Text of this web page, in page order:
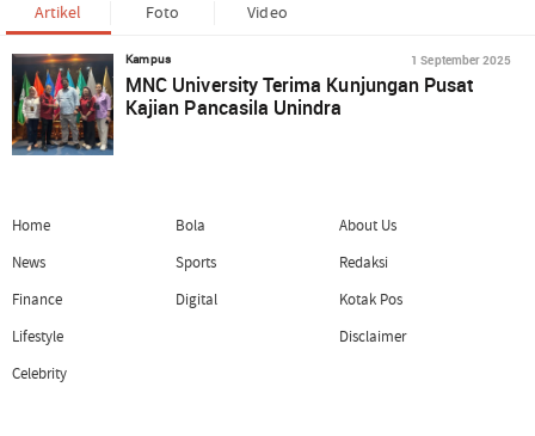
Artikel Foto Video
Kampus 1 September 2025
MNC University Terima Kunjungan Pusat
Kajian Pancasila Unindra
Home
News
Finance
Lifestyle
Celebrity
Bola
Sports
Digital
About Us
Redaksi
Kotak Pos
Disclaimer